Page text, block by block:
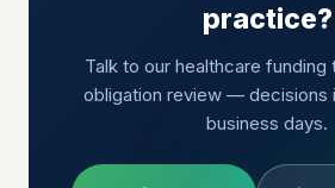
practice?
Talk to our healthcare
obligation review — decisions
business days.